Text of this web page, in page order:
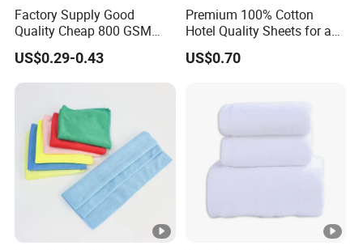
Factory Supply Good
Quality Cheap 800 GSM
1000 GSM Microfiber Towel
US$0.29-0.43
Premium 100% Cotton
Hotel Quality Sheets for a
Restful Sleep
US$0.70